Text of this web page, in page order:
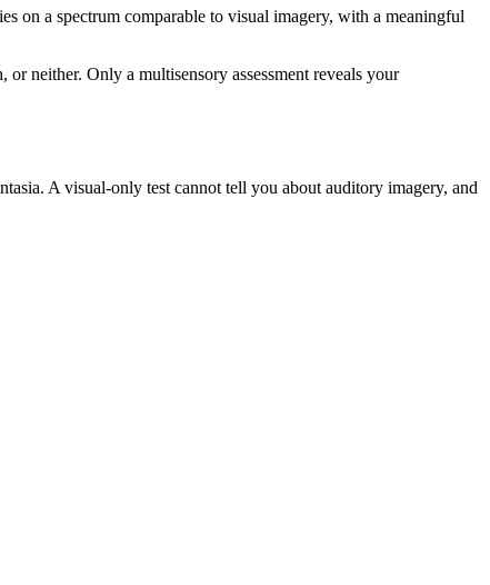
on a spectrum comparable to visual imagery, with a meaningful
neither. Only a multisensory assessment reveals your
A visual-only test cannot tell you about auditory imagery, and